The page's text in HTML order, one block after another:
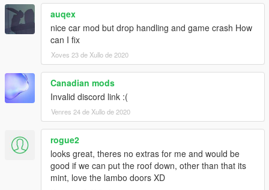
auqex
nice car mod but drop handling and game crash How
can I fix
Xoves 23 de Xullo de 2020
Canadian mods
Invalid discord link :(
Venres 24 de Xullo de 2020
rogue2
looks great, theres no extras for me and would be
good if we can put the roof down, other than that its
mint, love the lambo doors XD